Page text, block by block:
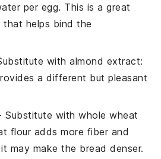
per egg. This is a great
that helps bind the
withalmond extract:
a different but pleasant
withwhole wheat
flour adds more fiber and
may make the bread denser.